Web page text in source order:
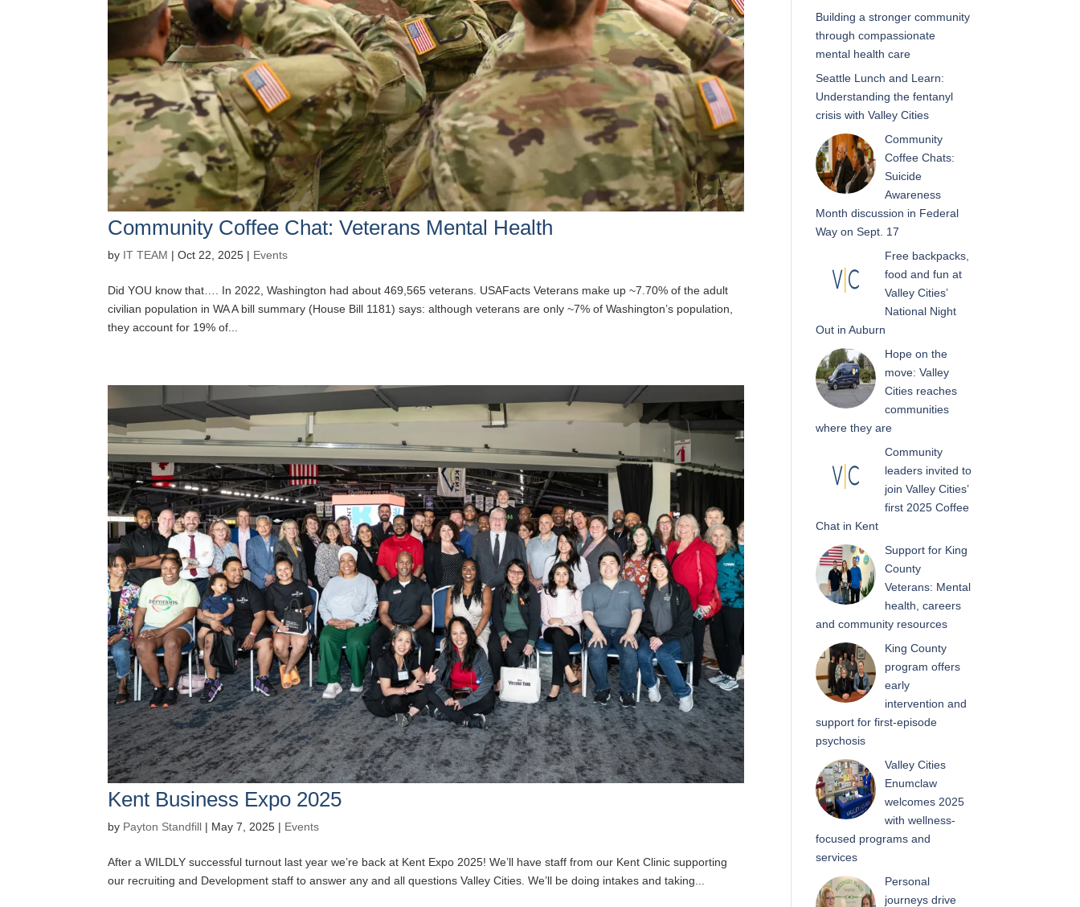
Community Coffee Chat: Veterans Mental Health
by IT TEAM |Oct 22, 2025 | Events
Did YOU know that…. In 2022, Washington had about 469,565 veterans. USAFacts Veterans make up ~7.70% of the adult
civilian population in WA A bill summary (House Bill 1181) says: although veterans are only ~7% of Washington’s population,
they account for 19% of...
Kent Business Expo 2025
by Payton Standfill | May 7, 2025 | Events
After a WILDLY successful turnout last year we’re back at Kent Expo 2025! We’ll have staff from our Kent Clinic supporting
our recruiting and Development staff to answer any and all questions Valley Cities. We’ll be doing intakes and taking...
Building a stronger community
through compassionate
mental health care
Seattle Lunch and Learn:
Understanding the fentanyl
crisis with Valley Cities
Community
Coffee Chats:
Suicide
Awareness
Month discussion in Federal
Way on Sept. 17
Free backpacks,
food and fun at
Valley Cities’
National Night
Out in Auburn
Hope on the
move: Valley
Cities reaches
communities
where they are
Community
leaders invited to
join Valley Cities’
first 2025 Coffee
Chat in Kent
Support for King
County
Veterans: Mental
health, careers
and community resources
King County
program offers
early
intervention and
support for first-episode
psychosis
Valley Cities
Enumclaw
welcomes 2025
with wellness-
focused programs and
services
Personal
journeys drive